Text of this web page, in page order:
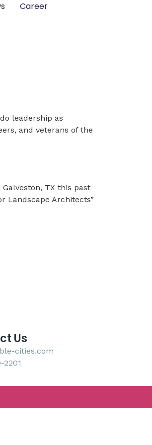
Career
leadership as
and veterans of the
TX this past
Landscape Architects”
Us
cities.com
2201